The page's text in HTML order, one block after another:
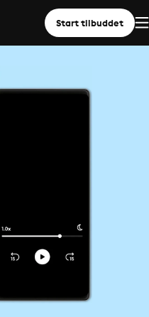
Start tilbuddet